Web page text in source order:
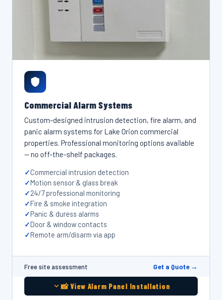
Commercial Alarm Systems
Custom-designed intrusion detection, fire alarm, and
panic alarm systems for Lake Orion commercial
properties. Professional monitoring options available
— no off-the-shelf packages.
Commercial intrusion detection
Motion sensor & glass break
24/7 professional monitoring
Fire & smoke integration
Panic & duress alarms
Door & window contacts
Remote arm/disarm via app
Free site assessment Get a Quote →
📸 View Alarm Panel Installation